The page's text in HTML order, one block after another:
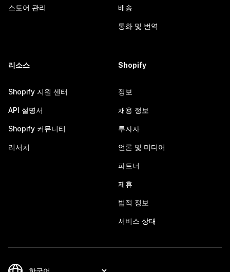
스토어 관리 배송
통화 및 번역
리소스
Shopify 지원 센터
API 설명서
Shopify 커뮤니티
리서치
Shopify
정보
채용 정보
투자자
언론 및 미디어
파트너
제휴
법적 정보
서비스 상태